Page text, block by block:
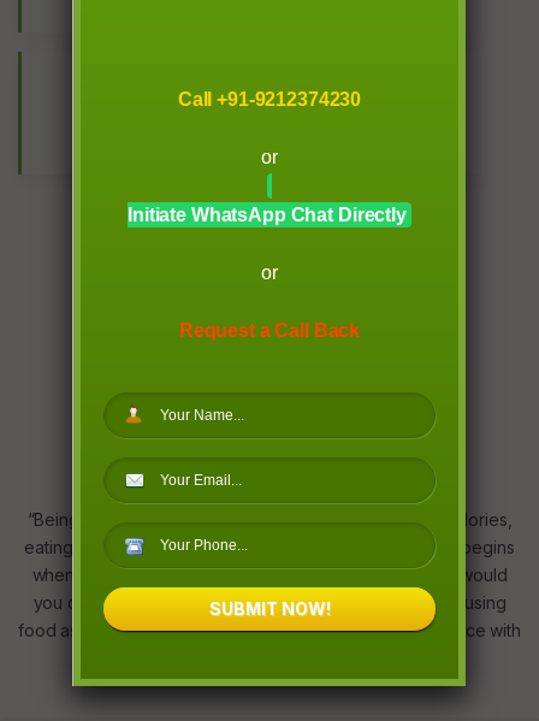
10
“Being fit” is a wider concept, it is more than counting calories,
eating less and working out. Your Fitness transformation begins
when we rewire your relationship with food. No longer would
you crave, detest or resist food as we educate you on using
food as fuel. Finding a fine emotional and nutritional balance with
Call +91-9212374230
or
Initiate WhatsApp Chat Directly
or
Request a Call Back
SUBMIT NOW!